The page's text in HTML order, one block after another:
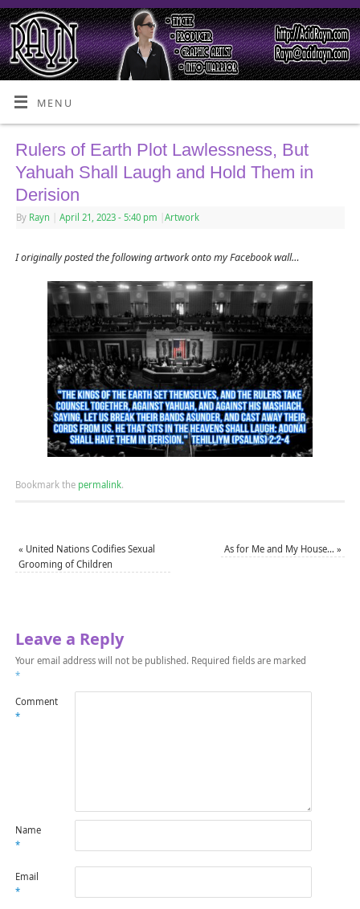
MENU
Rulers of Earth Plot Lawlessness, But
Yahuah Shall Laugh and Hold Them in
Derision
By Rayn April 21, 2023 - 5:40 pm Artwork
I originally posted the following artwork onto my Facebook wall…
Bookmark the permalink.
« United Nations Codifies Sexual
Grooming of Children
As for Me and My House…»
Leave a Reply
Your email address will not be published. Required fields are marked
*
Comment
*
Name
*
Email
*